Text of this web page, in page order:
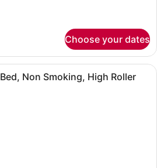
Choose your dates
A hotel room with a large bed, a
Non Smoking, High Roller